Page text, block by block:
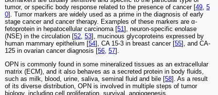
tumor, or specific body response related to the presence of cancer [49, 5
0]. Tumor markers are widely used as a prime in the diagnosis of early
stage cancer and cancer therapy. Examples of these markers are α-
fetoprotein in hepatocellular carcinoma [51], neuron-specific enolase
(NSE) in the circulation [52, 53], mucinous glycoproteins expressed by
human mammary epithelium [54], CA 15-3 in breast cancer [55], and CA-
125 in ovarian cancer diagnosis [56, 57].
OPN is commonly found in some mineralized tissues as an extracellular
matrix (ECM), and it also behaves as a secreted protein in body fluids,
such as milk, blood, urine, saliva, seminal fluid and bile [58]. As a result
of its diverse distribution, OPN is involved in multiple steps of tumor
biology, including cell proliferation, survival, angiogenesis,